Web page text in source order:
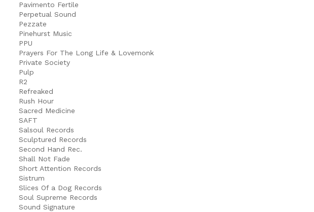
Pavimento Fertile
Perpetual Sound
Pezzate
Pinehurst Music
PPU
Prayers For The Long Life & Lovemonk
Private Society
Pulp
R2
Refreaked
Rush Hour
Sacred Medicine
SAFT
Salsoul Records
Sculptured Records
Second Hand Rec.
Shall Not Fade
Short Attention Records
Sistrum
Slices Of a Dog Records
Soul Supreme Records
Sound Signature